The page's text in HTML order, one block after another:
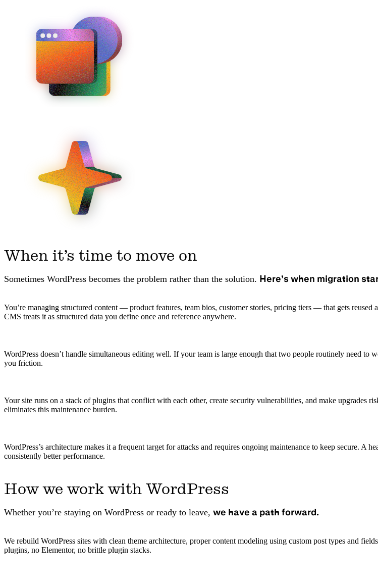
When it’s time to move on
Sometimes WordPress becomes the problem rather than the solution. Here’s when migration
You’re managing structured content — product features, team bios, customer stories, pricing tiers — that gets reused
CMS treats it as structured data you define once and reference anywhere.
WordPress doesn’t handle simultaneous editing well. If your team is large enough that two people routinely need
you friction.
Your site runs on a stack of plugins that conflict with each other, create security vulnerabilities, and make upgrades
eliminates this maintenance burden.
WordPress’s architecture makes it a frequent target for attacks and requires ongoing maintenance to keep secure. A
consistently better performance.
How we work with WordPress
Whether you’re staying on WordPress or ready to leave, we have a path forward.
We rebuild WordPress sites with clean theme architecture, proper content modeling using custom post types and
plugins, no Elementor, no brittle plugin stacks.